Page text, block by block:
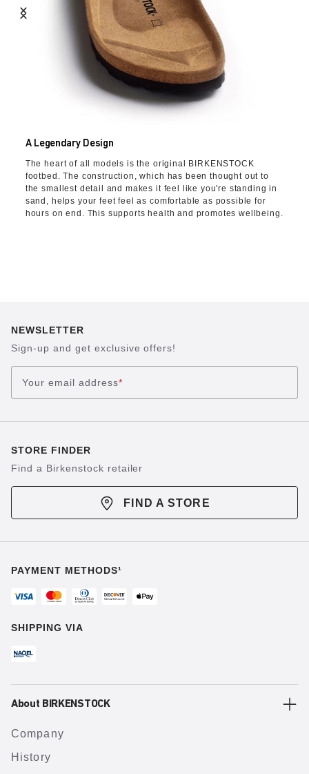
A Legendary Design
The heart of all models is the original BIRKENSTOCK
footbed. The construction, which has been thought out to
the smallest detail and makes it feel like you're standing in
sand, helps your feet feel as comfortable as possible for
hours on end. This supports health and promotes wellbeing.
NEWSLETTER
Sign-up and get exclusive offers!
Your email address*
STORE FINDER
Find a Birkenstock retailer
FIND A STORE
PAYMENT METHODS¹
SHIPPING VIA
About BIRKENSTOCK
Company
History